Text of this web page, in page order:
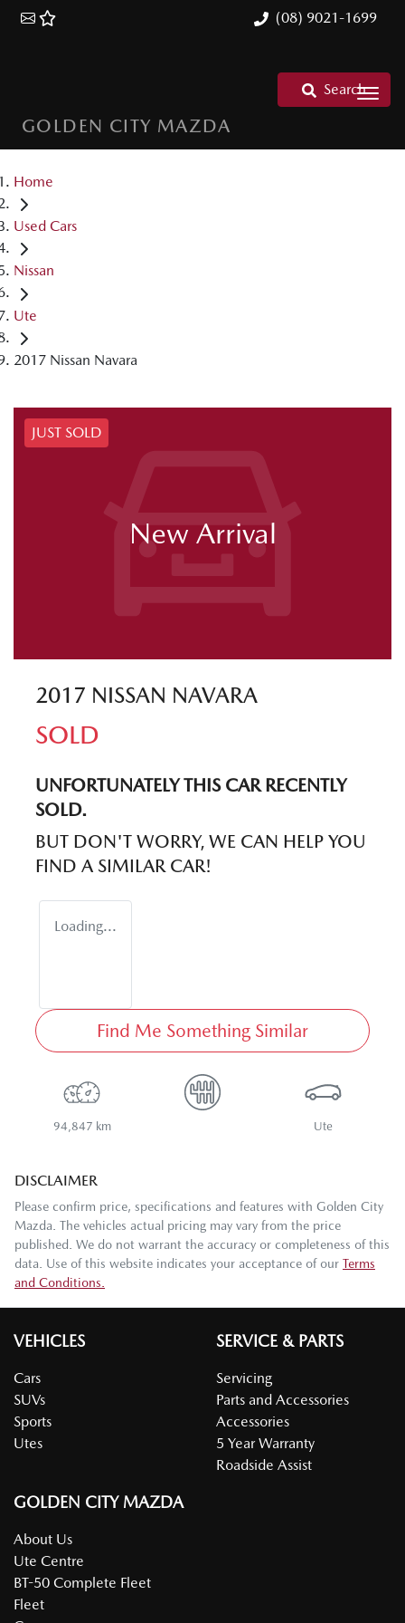
(08) 9021-1699
GOLDEN CITY MAZDA
Search
Home
Used Cars
Nissan
Ute
2017 Nissan Navara
JUST SOLD
New Arrival
2017 NISSAN NAVARA
SOLD
UNFORTUNATELY THIS CARRECENTLY
SOLD.
BUT DON'T WORRY, WE CAN HELP YOU
FIND A SIMILAR CAR!
Loading...
Find Me Something Similar
94,847 km Ute
DISCLAIMER
Please confirm price, specifications and features with Golden City
Mazda. The vehicles actual pricing may vary from the price
published. We do not warrant the accuracy or completeness of this
data. Use of this website indicates your acceptance of our Terms
and Conditions.
VEHICLES
Cars
SUVs
Sports
Utes
SERVICE & PARTS
Servicing
Parts and Accessories
Accessories
5 Year Warranty
Roadside Assist
GOLDEN CITY MAZDA
About Us
Ute Centre
BT-50 Complete Fleet
Fleet